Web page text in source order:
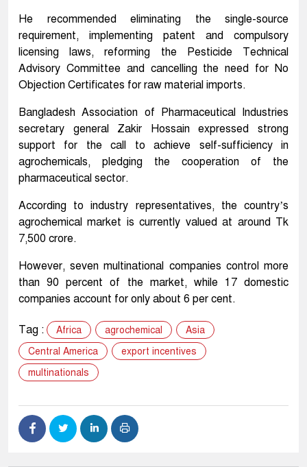
He recommended eliminating the single-source
requirement, implementing patent and compulsory
licensing laws, reforming the Pesticide Technical
Advisory Committee and cancelling the need for No
Objection Certificates for raw material imports.
Bangladesh Association of Pharmaceutical Industries
secretary general Zakir Hossain expressed strong
support for the call to achieve self-sufficiency in
agrochemicals, pledging the cooperation of the
pharmaceutical sector.
According to industry representatives, the country’s
agrochemical market is currently valued at around Tk
7,500 crore.
However, seven multinational companies control more
than 90 percent of the market, while 17 domestic
companies account for only about 6 per cent.
Tag : Africa agrochemical
Asia
Central America
export incentives
multinationals